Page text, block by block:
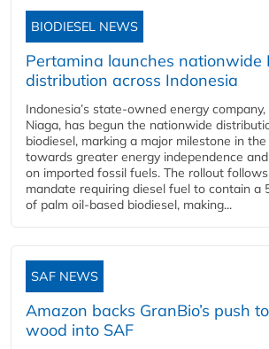
BIODIESEL NEWS
Pertamina launches nationwide
distribution across Indonesia
Indonesia’s state-owned energy
Niaga, has begun the nationwide
biodiesel, marking a major milestone in the
towards greater energy independence
on imported fossil fuels. The rollout
mandate requiring diesel fuel to contain a
of palm oil-based biodiesel, making...
SAF NEWS
Amazon backs GranBio’s push
wood into SAF